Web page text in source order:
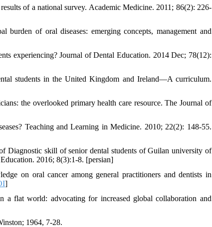
of a national survey. Academic Medicine. 2011; 86(2): 226-
of oral diseases: emerging concepts, management and
experiencing? Journal of Dental Education. 2014 Dec; 78(12):
students in the United Kingdom and Ireland—A curriculum.
the overlooked primary health care resource. The Journal of
Teaching and Learning in Medicine. 2010; 22(2): 148-55.
Diagnostic skill of senior dental students of Guilan university of
2016; 8(3):1-8. [persian]
on oral cancer among general practitioners and dentists in
]
flat world: advocating for increased global collaboration and
1964, 7-28.